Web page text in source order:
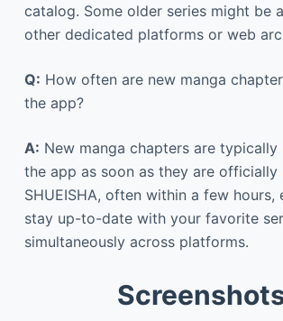
catalog. Some older series might be
other dedicated platforms or web
Q: How often are new manga
the app?
A: New manga chapters are typically
the app as soon as they are officially
SHUEISHA, often within a few hours,
stay up-to-date with your favorite
simultaneously across platforms.